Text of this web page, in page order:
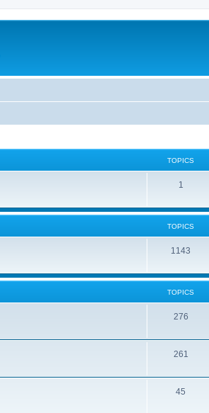
TOPICS
1
TOPICS
1143
TOPICS
276
261
45